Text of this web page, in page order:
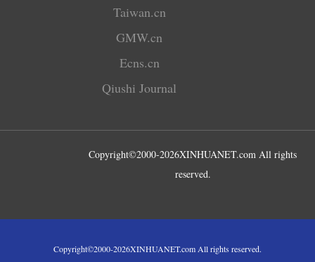
Taiwan.cn
GMW.cn
Ecns.cn
Qiushi Journal
Copyright©2000-2026XINHUANET.com All rights
reserved.
Copyright©2000-2026XINHUANET.com All rights reserved.